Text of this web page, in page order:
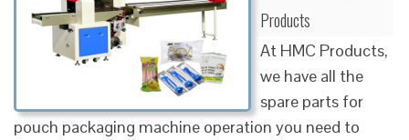
Products
At HMC Products,
we have all the
spare parts for
pouch packaging machine operation you need to